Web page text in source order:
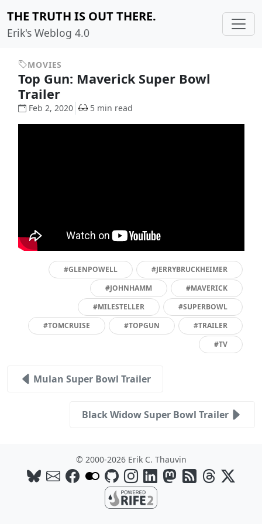
THE TRUTH IS OUT THERE.
Erik's Weblog 4.0
MOVIES
Top Gun: Maverick Super Bowl
Trailer
Feb 2, 2020 5 min read
#GLENPOWELL
#JERRYBRUCKHEIMER
#JOHNHAMM
#MAVERICK
#MILESTELLER
#SUPERBOWL
#TOMCRUISE
#TOPGUN
#TRAILER
#TV
Mulan Super Bowl Trailer
Black Widow Super Bowl Trailer
© 2000-2026 Erik C. Thauvin